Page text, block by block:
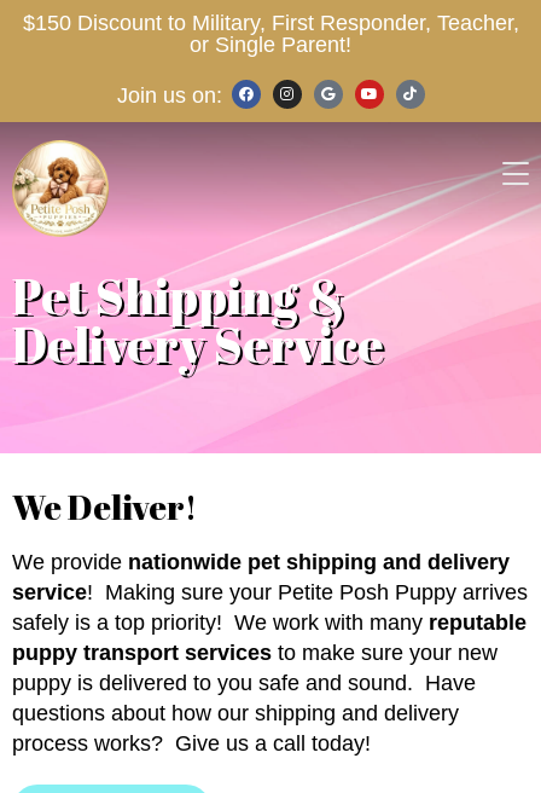
$150 Discount to Military, First Responder, Teacher,
or Single Parent!
Join us on:
Pet Shipping &
Delivery Service
We Deliver!
We provide nationwide pet shipping and delivery
service! Making sure your Petite Posh Puppy arrives
safely is a top priority! We work with many reputable
puppy transport services to make sure your new
puppy is delivered to you safe and sound. Have
questions about how our shipping and delivery
process works? Give us a call today!